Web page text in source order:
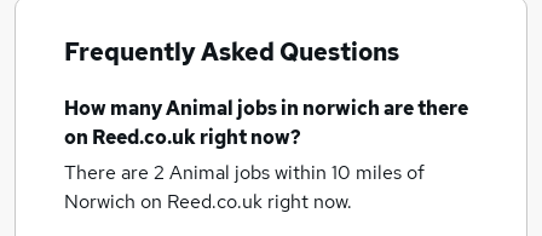
Frequently Asked Questions
How manyAnimal jobsin norwichare there
on Reed.co.uk right now?
There are 2 Animal jobs within 10 miles of
Norwich on Reed.co.uk right now.